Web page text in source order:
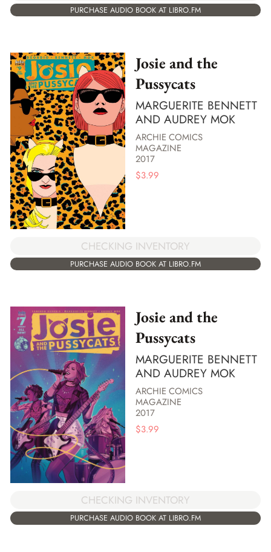
PURCHASE AUDIO BOOK AT LIBRO.FM
Josie and the
Pussycats
MARGUERITE BENNETT
AND AUDREY MOK
ARCHIE COMICS
MAGAZINE
2017
$3.99
CHECKING INVENTORY
PURCHASE AUDIO BOOK AT LIBRO.FM
Josie and the
Pussycats
MARGUERITE BENNETT
AND AUDREY MOK
ARCHIE COMICS
MAGAZINE
2017
$3.99
CHECKING INVENTORY
PURCHASE AUDIO BOOK AT LIBRO.FM